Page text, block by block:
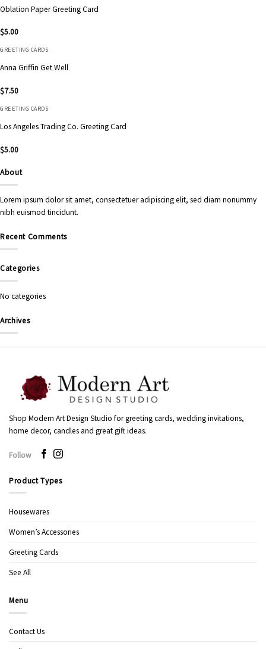
Oblation Paper Greeting Card
$5.00
GREETING CARDS
Anna Griffin Get Well
$7.50
GREETING CARDS
Los Angeles Trading Co. Greeting Card
$5.00
About
Lorem ipsum dolor sit amet, consectetuer adipiscing elit, sed diam nonummy
nibh euismod tincidunt.
Recent Comments
Categories
No categories
Archives
Shop Modern Art Design Studio for greeting cards, wedding invitations,
home decor, candles and great gift ideas.
Follow
Product Types
Housewares
Women’s Accessories
Greeting Cards
See All
Menu
Contact Us